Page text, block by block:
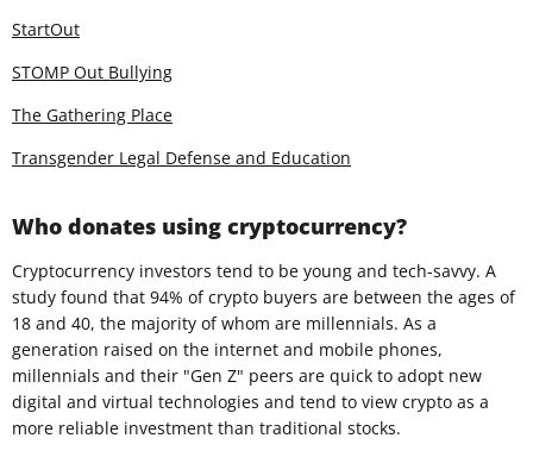
StartOut
STOMP Out Bullying
The Gathering Place
Transgender Legal Defense and Education
Who donates using cryptocurrency?
Cryptocurrency investors tend to be young and tech-savvy. A
study found that 94% of crypto buyers are between the ages of
18 and 40, the majority of whom are millennials. As a
generation raised on the internet and mobile phones,
millennials and their "Gen Z" peers are quick to adopt new
digital and virtual technologies and tend to view crypto as a
more reliable investment than traditional stocks.